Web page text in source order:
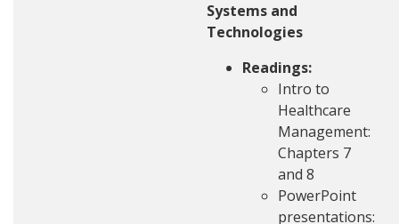
Systems and
Technologies
Readings:
Intro to
Healthcare
Management:
Chapters 7
and 8
PowerPoint
presentations: